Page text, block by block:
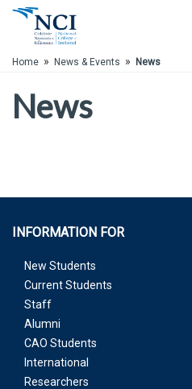
Skip to Main Content
Home » News & Events » News
News
INFORMATION FOR
New Students
Current Students
Staff
Alumni
CAO Students
International
Researchers